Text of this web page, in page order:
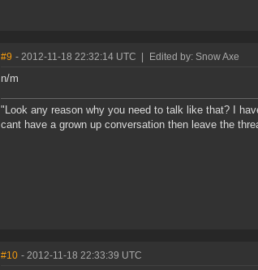
#9 - 2012-11-18 22:32:14 UTC Edited by: Snow Axe
n/m
"Look any reason why you need to talk like that? I
cant have a grown up conversation then leave the
#10 - 2012-11-18 22:33:39 UTC